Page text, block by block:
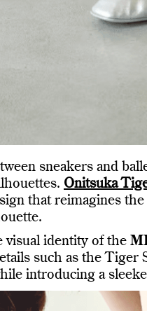
sneakers and
Onitsuka
that reimagines the
visual identity of the
such as the Tiger
introducing a